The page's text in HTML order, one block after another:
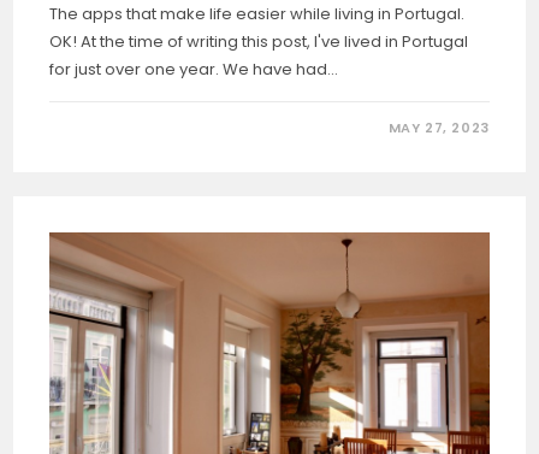
The apps that make life easier while living in Portugal.
OK! At the time of writing this post, I've lived in Portugal
for just over one year. We have had…
MAY 27, 2023